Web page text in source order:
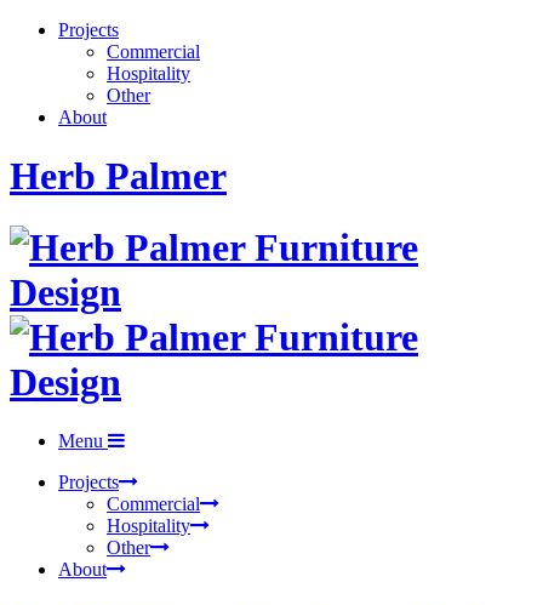
Projects
Commercial
Hospitality
Other
About
Herb Palmer
Menu
Projects
Commercial
Hospitality
Other
About